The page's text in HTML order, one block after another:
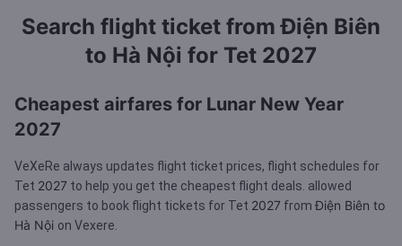
Search flight ticket from Điện Biên
to Hà Nội for Tet 2027
Cheapest airfares for Lunar New Year
2027
VeXeRe always updates flight ticket prices, flight schedules for
Tet 2027 to help you get the cheapest flight deals. allowed
passengers to book flight tickets for Tet 2027 from Điện Biên to
Hà Nội on Vexere.